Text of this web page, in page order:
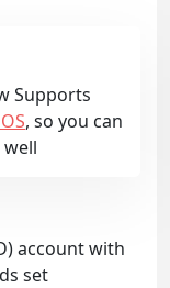
Supports
, so you can
well
account with
set